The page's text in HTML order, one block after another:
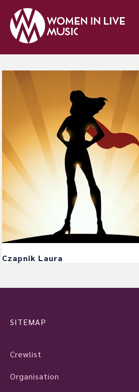
Czapnik Laura
SITEMAP
Crewlist
Organisation